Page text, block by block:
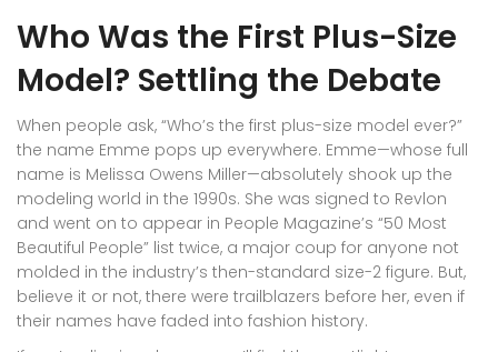
Who Was the First Plus-Size
Model? Settling the Debate
When people ask, “Who’s the first plus-size model ever?”
the name Emme pops up everywhere. Emme—whose full
name is Melissa Owens Miller—absolutely shook up the
modeling world in the 1990s. She was signed to Revlon
and went on to appear in People Magazine’s “50 Most
Beautiful People” list twice, a major coup for anyone not
molded in the industry’s then-standard size-2 figure. But,
believe it or not, there were trailblazers before her, even if
their names have faded into fashion history.